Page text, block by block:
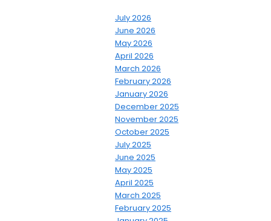
July 2026
June 2026
May 2026
April 2026
March 2026
February 2026
January 2026
December 2025
November 2025
October 2025
July 2025
June 2025
May 2025
April 2025
March 2025
February 2025